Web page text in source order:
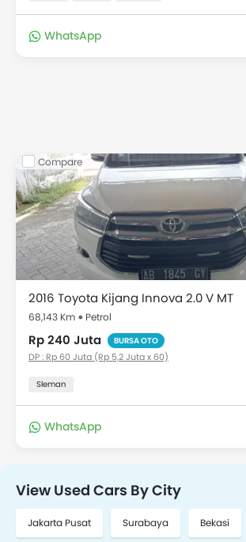
WhatsApp
Compare
2016 Toyota Kijang Innova 2.0 V MT
68,143 Km Petrol
Rp 240 Juta BURSA OTO
DP : Rp 60 Juta (Rp 5,2 Juta x 60)
Sleman
WhatsApp
View Used Cars By City
Jakarta Pusat Surabaya Bekasi